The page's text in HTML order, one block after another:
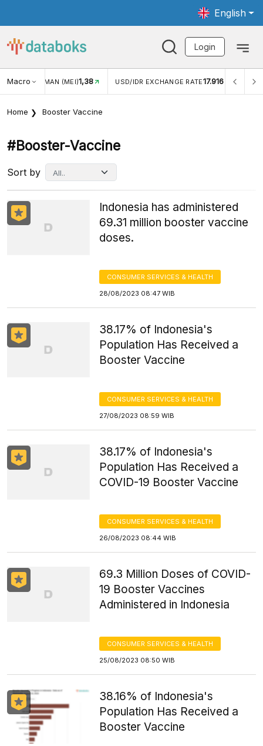
English
Login
Macro(MEI)1,38 USD/IDR EXCHANGE RATE17.916 INFLASI YOY
Home Booster Vaccine
#booster-Vaccine
Sort by
Indonesia has administered
69.31 million booster vaccine
doses.
CONSUMER SERVICES & HEALTH
28/08/2023 08:47 WIB
38.17% of Indonesia's
Population Has Received a
Booster Vaccine
CONSUMER SERVICES & HEALTH
27/08/2023 08:59 WIB
38.17% of Indonesia's
Population Has Received a
COVID-19 Booster Vaccine
CONSUMER SERVICES & HEALTH
26/08/2023 08:44 WIB
69.3 Million Doses of COVID-
19 Booster Vaccines
Administered in Indonesia
CONSUMER SERVICES & HEALTH
25/08/2023 08:50 WIB
38.16% of Indonesia's
Population Has Received a
Booster Vaccine